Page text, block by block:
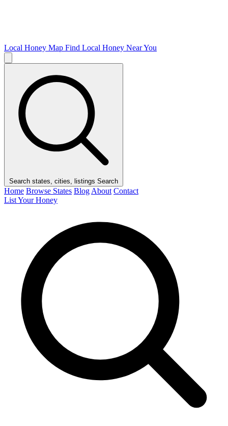
Local Honey Map Find Local Honey Near You
Search states, cities, listings Search
Home Browse States Blog About Contact
List Your Honey